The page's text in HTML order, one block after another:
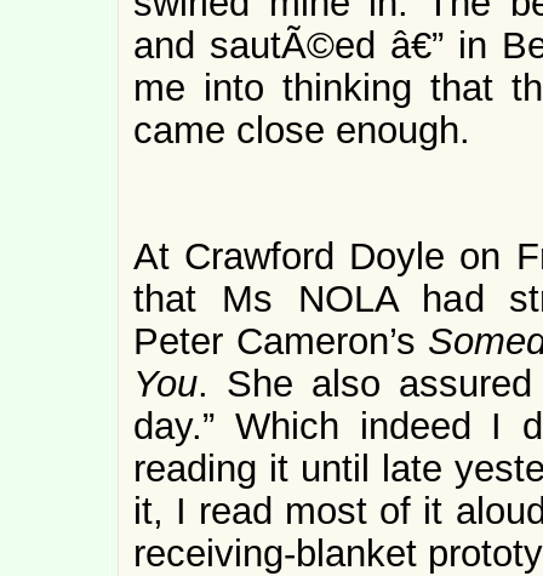
and sautÃ©ed â€” in
me into thinking that
came close enough.
At Crawford Doyle on
that Ms NOLA had
Peter Cameron’s
You. She also
day.” Which indeed I
reading it until late
it, I read most of it
receiving-blanket